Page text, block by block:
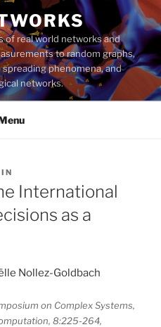
of real world networks and
to random graphs,
phenomena, and
networks.
International
as a
Nollez-Goldbach
on Complex Systems,
8:225-264,